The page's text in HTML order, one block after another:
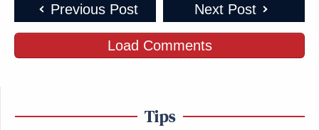
Previous Post Next Post
Load Comments
Tips